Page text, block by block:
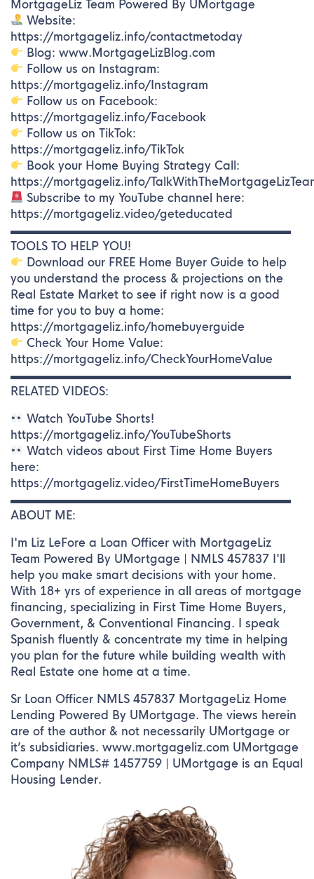
MortgageLiz Team Powered By UMortgage
Website:
https://mortgageliz.info/contactmetoday
Blog: www.MortgageLizBlog.com
Follow us on Instagram:
https://mortgageliz.info/Instagram
Follow us on Facebook:
https://mortgageliz.info/Facebook
Follow us on TikTok:
https://mortgageliz.info/TikTok
Book your Home Buying Strategy Call:
https://mortgageliz.info/
Subscribe to my YouTube channel here:
https://mortgageliz.video/geteducated
▬▬▬▬▬▬▬▬▬▬▬▬▬▬▬▬▬▬▬▬▬▬▬▬▬
TOOLS TO HELP YOU!
Download our FREE Home Buyer Guide to help
you understand the process & projections on the
Real Estate Market to see if right now is a good
time for you to buy a home:
https://mortgageliz.info/homebuyerguide
Check Your Home Value:
https://mortgageliz.info/CheckYourHomeValue
▬▬▬▬▬▬▬▬▬▬▬▬▬▬▬▬▬▬▬▬▬▬▬▬▬
RELATED VIDEOS:
Watch YouTube Shorts!
https://mortgageliz.info/YouTubeShorts
Watch videos about First Time Home Buyers
here:
https://mortgageliz.video/FirstTimeHomeBuyers
▬▬▬▬▬▬▬▬▬▬▬▬▬▬▬▬▬▬▬▬▬▬▬▬▬
ABOUT ME:
I'm Liz LeFore a Loan Officer with MortgageLiz
Team Powered By UMortgage | NMLS 457837 I'll
help you make smart decisions with your home.
With 18+ yrs of experience in all areas of mortgage
financing, specializing in First Time Home Buyers,
Government, & Conventional Financing. I speak
Spanish fluently & concentrate my time in helping
you plan for the future while building wealth with
Real Estate one home at a time.
Sr Loan Officer NMLS 457837 MortgageLiz Home
Lending Powered By UMortgage. The views herein
are of the author & not necessarily UMortgage or
it’s subsidiaries. www.mortgageliz.com UMortgage
Company NMLS# 1457759 | UMortgage is an Equal
Housing Lender.